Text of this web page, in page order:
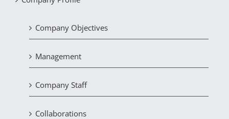
Company Objectives
Management
Company Staff
Collaborations